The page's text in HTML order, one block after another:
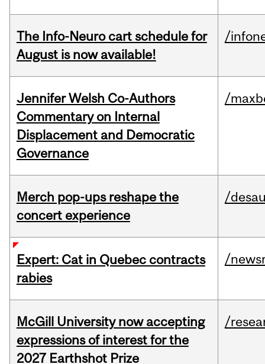
The Info-Neuro cart schedule for
August is now available!
/
Jennifer Welsh Co-Authors
Commentary on Internal
Displacement and Democratic
Governance
/
Merch pop-ups reshape the
concert experience
/
Expert: Cat in Quebec contracts
rabies
/
McGill University now accepting
expressions of interest for the
2027 Earthshot Prize
/